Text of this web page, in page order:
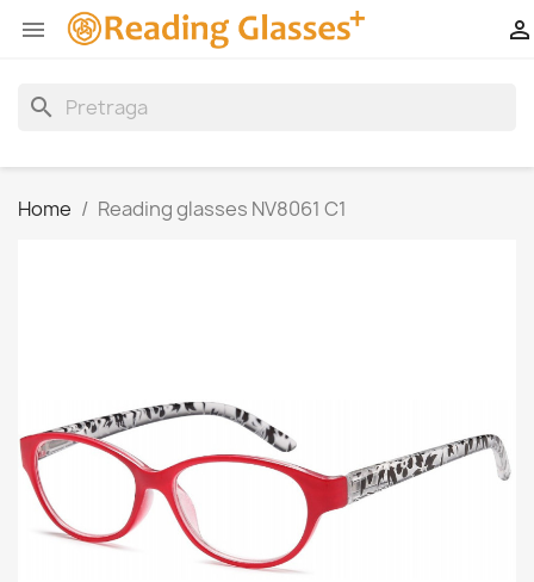
 
search
Home Reading glasses NV8061 C1